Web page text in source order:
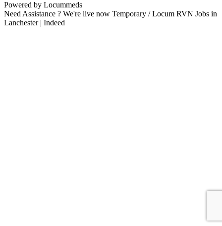
Powered by Locummeds
Need Assistance ? We're live now Temporary / Locum RVN Jobs in
Lanchester | Indeed